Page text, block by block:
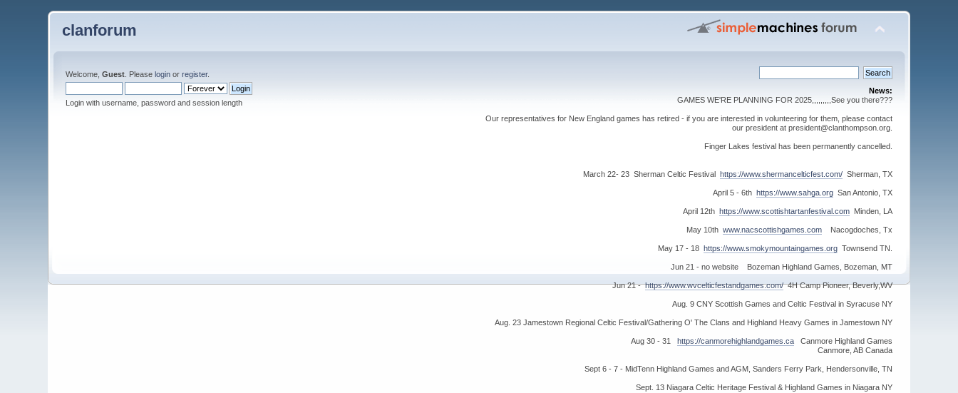
clanforum
Welcome,Guest . Pleaselogin orregister.
Login with username, password and session length
News:
GAMES WE'RE PLANNING FOR 2025,,,,,,,,,See you there???
Our representatives for New England games has retired - if you are interested in volunteering for them, please contact
our president at president@clanthompson.org.
Finger Lakes festival has been permanently cancelled.
March 22- 23 Sherman Celtic Festival https://www.shermancelticfest.com/Sherman, TX
April 5 - 6th https://www.sahga.orgSan Antonio, TX
April 12th https://www.scottishtartanfestival.comMinden, LA
May 10th www.nacscottishgames.comNacogdoches, Tx
May 17 - 18 https://www.smokymountaingames.orgTownsend TN.
Jun 21 - no website Bozeman Highland Games, Bozeman, MT
Jun 21 -https://www.wvcelticfestandgames.com/4H Camp Pioneer, Beverly,WV
Aug. 9 CNY Scottish Games and Celtic Festival in Syracuse NY
Aug. 23 Jamestown Regional Celtic Festival/Gathering O' The Clans and Highland Heavy Games in Jamestown NY
Aug 30 - 31 https://canmorehighlandgames.caCanmore Highland Games
Canmore, AB Canada
Sept 6 - 7 - MidTenn Highland Games and AGM, Sanders Ferry Park, Hendersonville, TN
Sept. 13 Niagara Celtic Heritage Festival & Highland Games in Niagara NY